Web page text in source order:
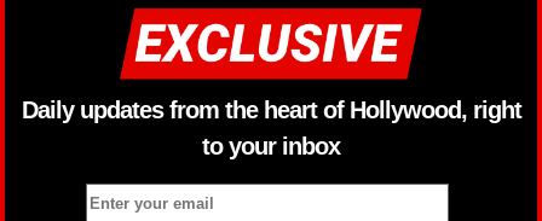
Daily updates from the heart of Hollywood, right
to your inbox